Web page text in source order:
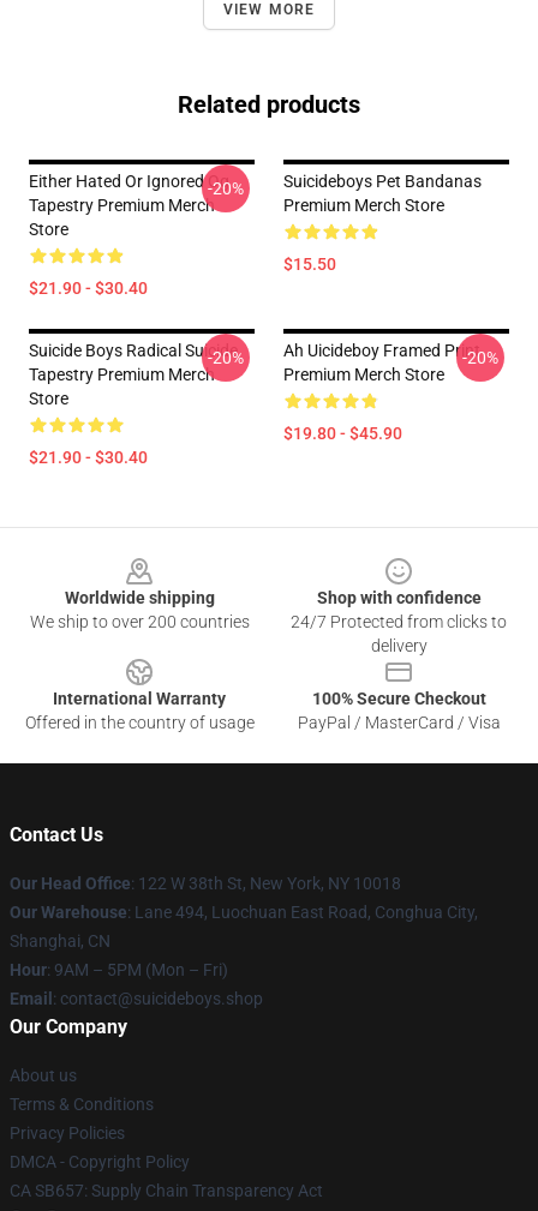
VIEW MORE
Related products
Either Hated Or Ignored Og
Tapestry Premium Merch
Store
$21.90 - $30.40
-20%
Suicideboys Pet Bandanas
Premium Merch Store
$15.50
Suicide Boys Radical Suicide
Tapestry Premium Merch
Store
$21.90 - $30.40
-20%
Ah Uicideboy Framed Print
Premium Merch Store
$19.80 - $45.90
-20%
Worldwide shipping
We ship to over 200 countries
Shop with confidence
24/7 Protected from clicks to
delivery
International Warranty
Offered in the country of usage
100% Secure Checkout
PayPal / MasterCard / Visa
Contact Us
Our Head Office: 122 W 38th St, New York, NY 10018
Our Warehouse: Lane 494, Luochuan East Road, Conghua City,
Shanghai, CN
Hour: 9AM – 5PM (Mon – Fri)
Email : contact@suicideboys.shop
Our Company
About us
Terms & Conditions
Privacy Policies
DMCA - Copyright Policy
CA SB657: Supply Chain Transparency Act